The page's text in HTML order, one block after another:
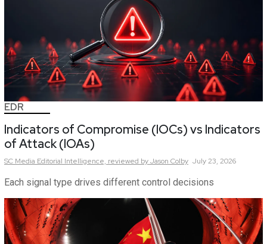
EDR
Indicators of Compromise (IOCs) vs Indicators
of Attack (IOAs)
SC Media Editorial Intelligence, reviewed by Jason Colby July 23, 2026
Each signal type drives different control decisions